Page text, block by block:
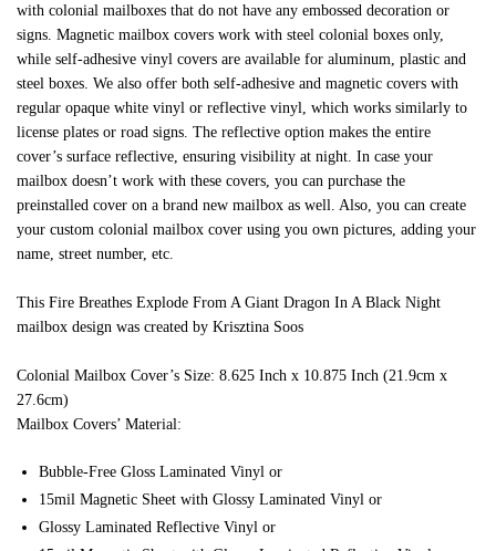
with colonial mailboxes that do not have any embossed decoration or
signs. Magnetic mailbox covers work with steel colonial boxes only,
while self-adhesive vinyl covers are available for aluminum, plastic and
steel boxes. We also offer both self-adhesive and magnetic covers with
regular opaque white vinyl or reflective vinyl, which works similarly to
license plates or road signs. The reflective option makes the entire
cover’s surface reflective, ensuring visibility at night. In case your
mailbox doesn’t work with these covers, you can purchase the
preinstalled cover on a brand new mailbox as well. Also, you can create
your custom colonial mailbox cover using you own pictures, adding your
name, street number, etc.
This Fire Breathes Explode From A Giant Dragon In A Black Night
mailbox design was created by Krisztina Soos
Colonial Mailbox Cover’s Size: 8.625 Inch x 10.875 Inch (21.9cm x
27.6cm)
Mailbox Covers’ Material:
Bubble-Free Gloss Laminated Vinyl or
15mil Magnetic Sheet with Glossy Laminated Vinyl or
Glossy Laminated Reflective Vinyl or